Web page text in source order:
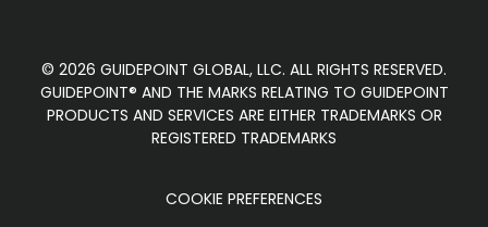
© 2026 GUIDEPOINT GLOBAL, LLC. ALL RIGHTS RESERVED.
GUIDEPOINT® AND THE MARKS RELATING TO GUIDEPOINT
PRODUCTS AND SERVICES ARE EITHER TRADEMARKS OR
REGISTERED TRADEMARKS
COOKIE PREFERENCES